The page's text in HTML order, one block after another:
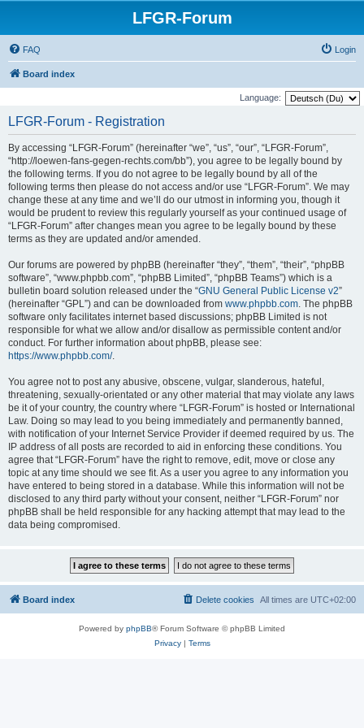
LFGR-Forum
FAQ Login
Board index
Language:
LFGR-Forum - Registration
By accessing “LFGR-Forum” (hereinafter “we”, “us”, “our”, “LFGR-Forum”,
“http://loewen-fans-gegen-rechts.com/bb”), you agree to be legally bound by
the following terms. If you do not agree to be legally bound by all of the
following terms then please do not access and/or use “LFGR-Forum”. We may
change these at any time and we’ll do our utmost in informing you, though it
would be prudent to review this regularly yourself as your continued usage of
“LFGR-Forum” after changes mean you agree to be legally bound by these
terms as they are updated and/or amended.
Our forums are powered by phpBB (hereinafter “they”, “them”, “their”, “phpBB
software”, “www.phpbb.com”, “phpBB Limited”, “phpBB Teams”) which is a
bulletin board solution released under the “GNU General Public License v2”
(hereinafter “GPL”) and can be downloaded from www.phpbb.com. The phpBB
software only facilitates internet based discussions; phpBB Limited is not
responsible for what we allow and/or disallow as permissible content and/or
conduct. For further information about phpBB, please see:
https://www.phpbb.com/.
You agree not to post any abusive, obscene, vulgar, slanderous, hateful,
threatening, sexually-orientated or any other material that may violate any laws
be it of your country, the country where “LFGR-Forum” is hosted or International
Law. Doing so may lead to you being immediately and permanently banned,
with notification of your Internet Service Provider if deemed required by us. The
IP address of all posts are recorded to aid in enforcing these conditions. You
agree that “LFGR-Forum” have the right to remove, edit, move or close any
topic at any time should we see fit. As a user you agree to any information you
have entered to being stored in a database. While this information will not be
disclosed to any third party without your consent, neither “LFGR-Forum” nor
phpBB shall be held responsible for any hacking attempt that may lead to the
data being compromised.
Board index All times are UTC+02:00
Delete cookies
Powered by phpBB® Forum Software © phpBB Limited
Privacy| Terms